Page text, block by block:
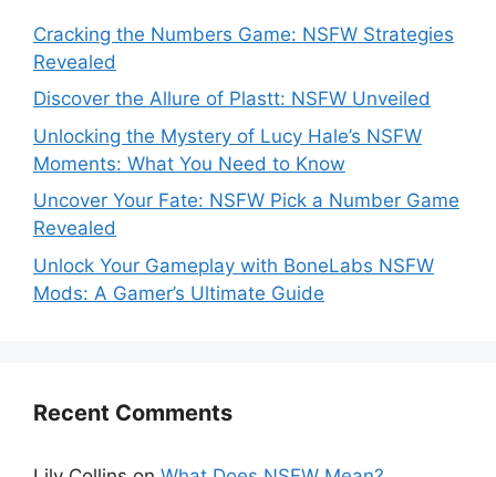
Cracking the Numbers Game: NSFW Strategies
Revealed
Discover the Allure of Plastt: NSFW Unveiled
Unlocking the Mystery of Lucy Hale’s NSFW
Moments: What You Need to Know
Uncover Your Fate: NSFW Pick a Number Game
Revealed
Unlock Your Gameplay with BoneLabs NSFW
Mods: A Gamer’s Ultimate Guide
Recent Comments